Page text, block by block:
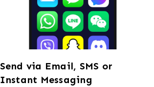
Send via Email, SMS or
Instant Messaging